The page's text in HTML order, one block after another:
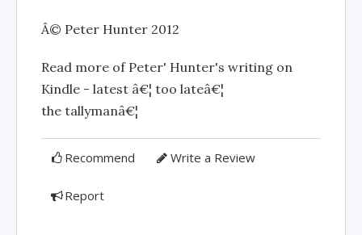
Â© Peter Hunter 2012
Read more of Peter' Hunter's writing on
Kindle - latest â€¦ too lateâ€¦
the tallymanâ€¦
Recommend Write a Review
Report